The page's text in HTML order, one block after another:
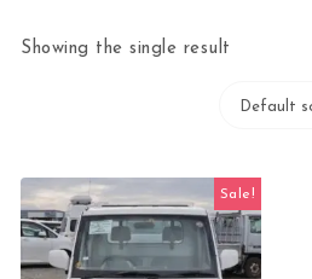
Showing the single result
Sale!